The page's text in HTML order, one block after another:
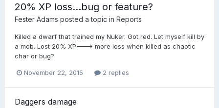
20% XP loss...bug or feature?
Fester Adams posted a topic in Reports
Killed a dwarf that trained my Nuker. Got red. Let myself kill by
a mob. Lost 20% XP---> more loss when killed as chaotic
char or bug?
November 22, 2015 2 replies
Daggers damage